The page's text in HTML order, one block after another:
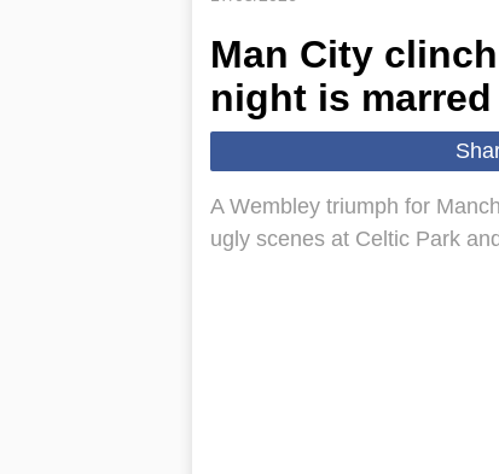
Man City
night is
A Wembley triumph for
ugly scenes at Celtic Park